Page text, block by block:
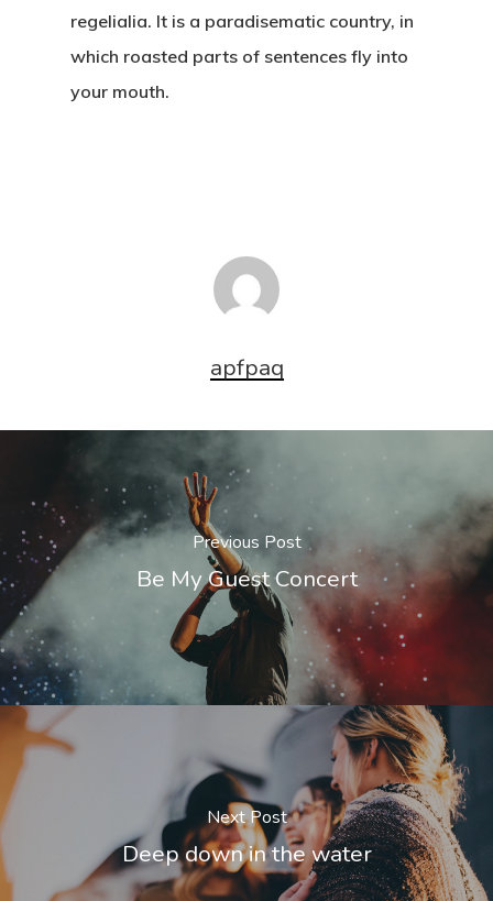
regelialia. It is a paradisematic country, in
which roasted parts of sentences fly into
your mouth.
apfpaq
Previous Post
Be My Guest Concert
Next Post
Deep down in the water